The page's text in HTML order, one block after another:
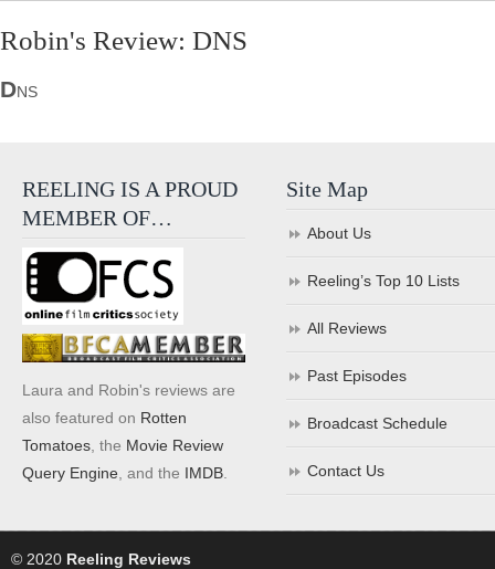
Robin's Review: DNS
DNS
REELING IS A PROUD
MEMBER OF…
Laura and Robin's reviews are
also featured on Rotten
Tomatoes , the Movie Review
Query Engine , and the IMDB
Site Map
About Us
Reeling’s Top 10 Lists
All Reviews
Past Episodes
Broadcast Schedule
Contact Us
© 2020 Reeling Reviews